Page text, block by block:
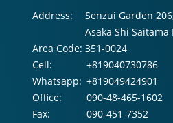
Address:
Senzui Garden
Asaka Shi Saitama
Area Code: 351-0024
Cell:
+819040730786
Whatsapp: +819049424901
Office:
090-48-465-1602
Fax:
090-451-7352